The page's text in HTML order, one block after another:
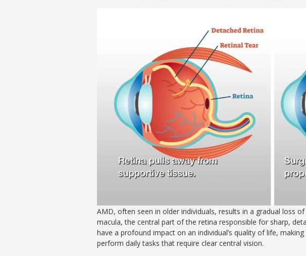
AMD, often seen in older individuals, results in a gradual loss
macula, the central part of the retina responsible for sharp,
have a profound impact on an individual’s quality of life,
perform daily tasks that require clear central vision.